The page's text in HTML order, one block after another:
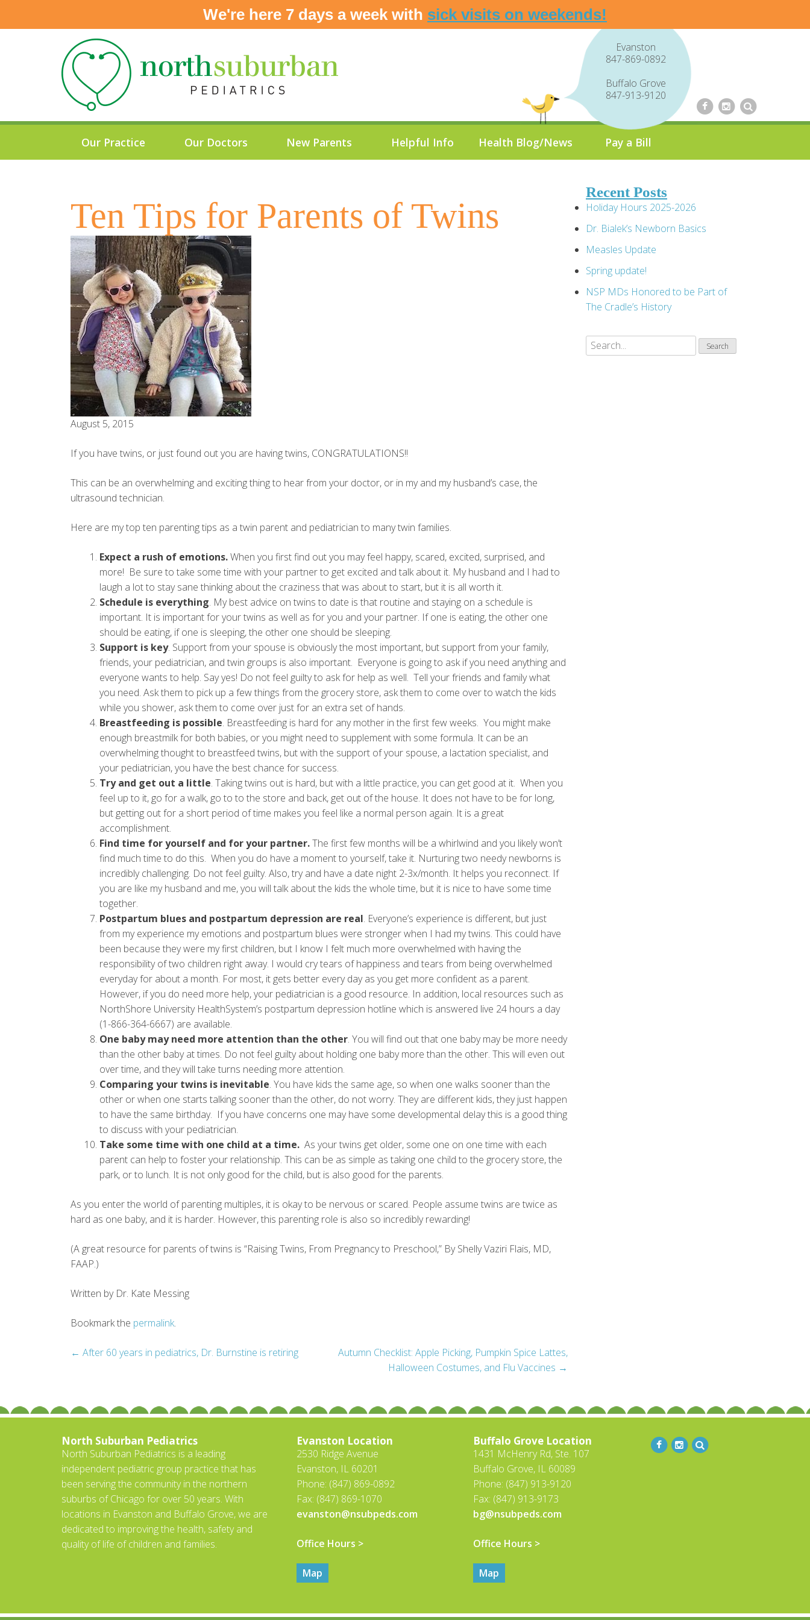
We're here 7 days a week with sick visits on weekends!
Evanston
847-869-0892
Buffalo Grove
847-913-9120
Our Practice Our Doctors New Parents Helpful Info Health Blog/News Pay a Bill
Ten Tips for Parents of Twins
August 5, 2015
If you have twins, or just found out you are having twins, CONGRATULATIONS!!
This can be an overwhelming and exciting thing to hear from your doctor, or in my and my husband’s case, the
ultrasound technician.
Here are my top ten parenting tips as a twin parent and pediatrician to many twin families.
Expect a rush of emotions.When you first find out you may feel happy, scared, excited, surprised, and
more! Be sure to take some time with your partner to get excited and talk about it. My husband and I had to
laugh a lot to stay sane thinking about the craziness that was about to start, but it is all worth it.
Schedule is everything. My best advice on twins to date is that routine and staying on a schedule is
important. It is important for your twins as well as for you and your partner. If one is eating, the other one
should be eating, if one is sleeping, the other one should be sleeping.
Support is key. Support from your spouse is obviously the most important, but support from your family,
friends, your pediatrician, and twin groups is also important. Everyone is going to ask if you need anything and
everyone wants to help. Say yes! Do not feel guilty to ask for help as well. Tell your friends and family what
you need. Ask them to pick up a few things from the grocery store, ask them to come over to watch the kids
while you shower, ask them to come over just for an extra set of hands.
Breastfeeding is possible. Breastfeeding is hard for any mother in the first few weeks. You might make
enough breastmilk for both babies, or you might need to supplement with some formula. It can be an
overwhelming thought to breastfeed twins, but with the support of your spouse, a lactation specialist, and
your pediatrician, you have the best chance for success.
Try and get out a little. Taking twins out is hard, but with a little practice, you can get good at it. When you
feel up to it, go for a walk, go to to the store and back, get out of the house. It does not have to be for long,
but getting out for a short period of time makes you feel like a normal person again. It is a great
accomplishment.
Find time for yourself and for your partner.The first few months will be a whirlwind and you likely won’t
find much time to do this. When you do have a moment to yourself, take it. Nurturing two needy newborns is
incredibly challenging. Do not feel guilty. Also, try and have a date night 2-3x/month. It helps you reconnect. If
you are like my husband and me, you will talk about the kids the whole time, but it is nice to have some time
together.
Postpartum blues and postpartum depression are real. Everyone’s experience is different, but just
from my experience my emotions and postpartum blues were stronger when I had my twins. This could have
been because they were my first children, but I know I felt much more overwhelmed with having the
responsibility of two children right away. I would cry tears of happiness and tears from being overwhelmed
everyday for about a month. For most, it gets better every day as you get more confident as a parent.
However, if you do need more help, your pediatrician is a good resource. In addition, local resources such as
NorthShore University HealthSystem’s postpartum depression hotline which is answered live 24 hours a day
(1-866-364-6667) are available.
One baby may need more attention than the other. You will find out that one baby may be more needy
than the other baby at times. Do not feel guilty about holding one baby more than the other. This will even out
over time, and they will take turns needing more attention.
Comparing your twins is inevitable. You have kids the same age, so when one walks sooner than the
other or when one starts talking sooner than the other, do not worry. They are different kids, they just happen
to have the same birthday. If you have concerns one may have some developmental delay this is a good thing
to discuss with your pediatrician.
Take some time with one child at a time. As your twins get older, some one on one time with each
parent can help to foster your relationship. This can be as simple as taking one child to the grocery store, the
park, or to lunch. It is not only good for the child, but is also good for the parents.
As you enter the world of parenting multiples, it is okay to be nervous or scared. People assume twins are twice as
hard as one baby, and it is harder. However, this parenting role is also so incredibly rewarding!
(A great resource for parents of twins is “Raising Twins, From Pregnancy to Preschool,” By Shelly Vaziri Flais, MD,
FAAP.)
Written by Dr. Kate Messing
Bookmark the permalink.
Post
navigation
← After 60 years in pediatrics, Dr. Burnstine is retiring
Autumn Checklist: Apple Picking, Pumpkin Spice Lattes,
Halloween Costumes, and Flu Vaccines →
Recent Posts
Holiday Hours 2025-2026
Dr. Bialek’s Newborn Basics
Measles Update
Spring update!
NSP MDs Honored to be Part of
The Cradle’s History
North Suburban Pediatrics
North Suburban Pediatrics is a leading
independent pediatric group practice that has
been serving the community in the northern
suburbs of Chicago for over 50 years. With
locations in Evanston and Buffalo Grove, we are
dedicated to improving the health, safety and
quality of life of children and families.
Evanston Location
2530 Ridge Avenue
Evanston, IL 60201
Phone: (847) 869-0892
Fax: (847) 869-1070
evanston@nsubpeds.com
Office Hours >
Map
Buffalo Grove Location
1431 McHenry Rd, Ste. 107
Buffalo Grove, IL 60089
Phone: (847) 913-9120
Fax: (847) 913-9173
bg@nsubpeds.com
Office Hours >
Map